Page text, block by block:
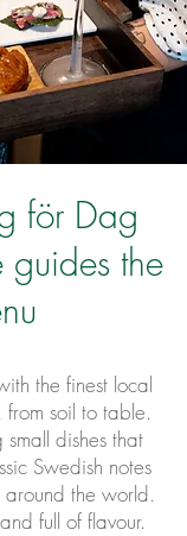
för Dag
guides the
the finest local
from soil to table.
dishes that
Swedish notes
around the world.
full of flavour.